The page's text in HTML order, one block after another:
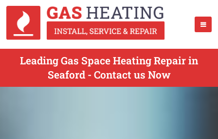
Leading Gas Space Heating Repair in
Seaford - Contact us Now